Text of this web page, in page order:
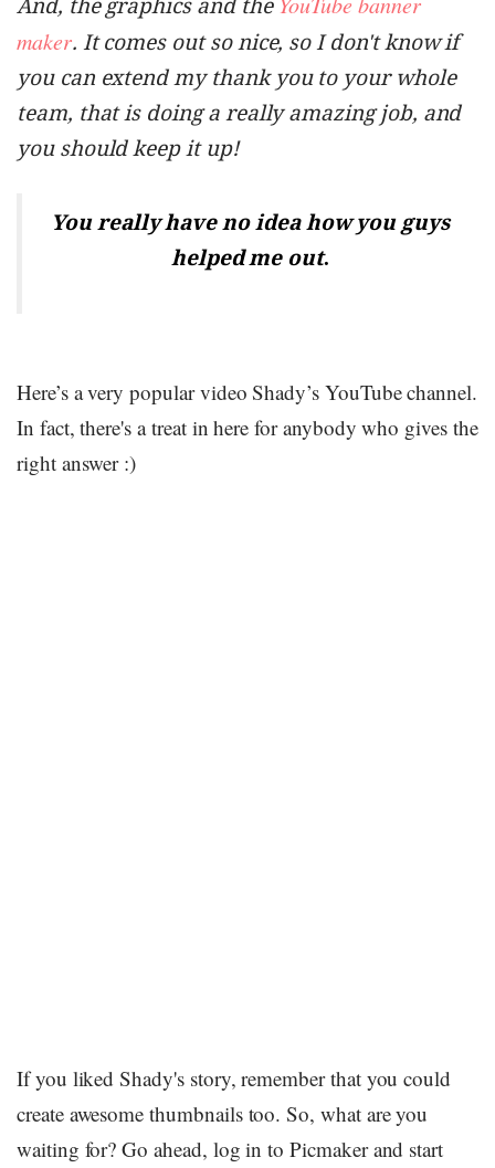
maker. It comes out so nice, so I don't know if
you can extend my thank you to your whole
team, that is doing a really amazing job, and
you should keep it up!
You really have no idea how you guys
helped me out.
Here’s a very popular video Shady’s YouTube channel.
In fact, there's a treat in here for anybody who gives the
right answer :)
If you liked Shady's story, remember that you could
create awesome thumbnails too. So, what are you
waiting for? Go ahead, log in to Picmaker and start